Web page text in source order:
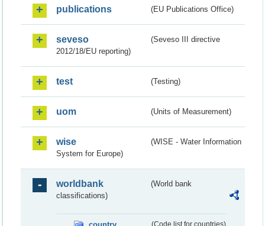
publications (EU Publications Office)
seveso
(Seveso III directive
2012/18/EU reporting)
test (Testing)
uom (Units of Measurement)
wise
(WISE - Water Information
System for Europe)
worldbank
(World bank
classifications)
(Code list for countries)